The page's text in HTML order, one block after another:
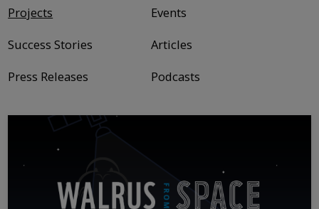
Projects
Events
Success Stories
Articles
Press Releases
Podcasts